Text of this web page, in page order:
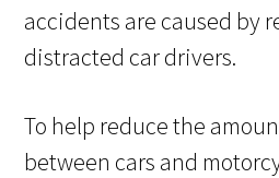
accidents are caused by
distracted car drivers.
To help reduce the
between cars and